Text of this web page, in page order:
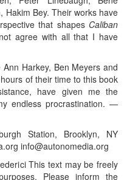
Hakim Bey. Their works have
that shapes Caliban
agree with all that I have
Harkey, Ben Meyers and
of their time to this book
have given me the
endless procrastination. —
Station, Brooklyn, NY
info@autonomedia.org
This text may be freely
Please inform the